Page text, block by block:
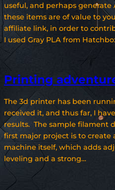
useful, and perhaps
these items are of value to
affiliate link, in order to
I used Gray PLA from
Printing
The 3d printer has been
received it, and thus far, I
results. The sample filament
first major project is to create
machine itself, which adds
leveling and a strong…